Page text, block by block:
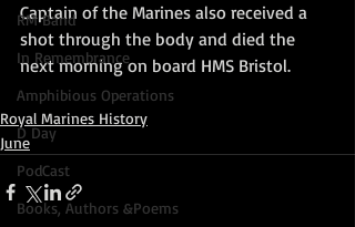
RM Band
In Remembrance
Amphibious Operations
D Day
PodCast
Books, Authors &Poems
Captain of the Marines also received a
shot through the body and died the
next morning on board HMS Bristol.
Royal Marines History
June